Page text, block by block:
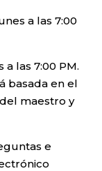
a las 7:00
las 7:00 PM.
basada en el
maestro y
e